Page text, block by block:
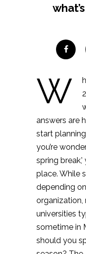
W
answers are
start
you’re
spring
place. While
depending
organization,
universities
sometime in
should you